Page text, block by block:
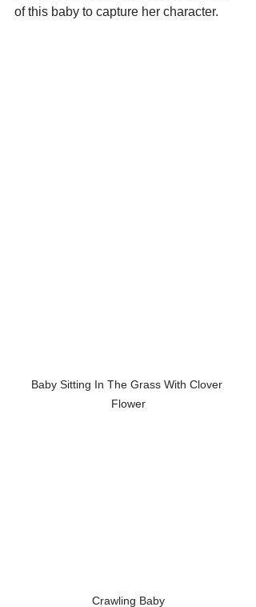
of this baby to capture her character.
Baby Sitting In The Grass With Clover
Flower
Crawling Baby